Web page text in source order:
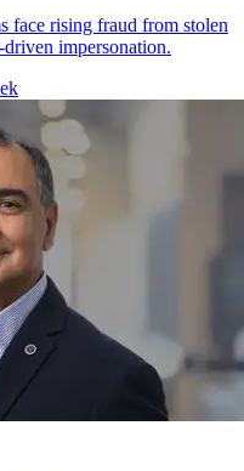
face rising fraud from stolen
impersonation.